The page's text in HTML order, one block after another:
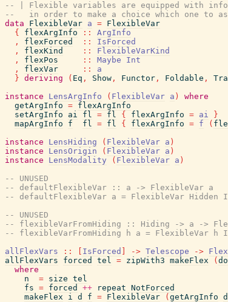
-- | Flexible variables are equipped with
--   in order to make a choice which one to
data
FlexibleVar a = FlexibleVar
{
flexArgInfo ::
ArgInfo
,
flexForced ::
IsForced
,
flexKind ::
FlexibleVarKind
,
flexPos :: Maybe
Int
,
flexVar ::
a
} deriving ( Eq , Show , Functor , Foldable ,
instance
LensArgInfo ( FlexibleVar a )
where
getArgInfo = flexArgInfo
setArgInfo
ai fl = fl { flexArgInfo = ai
}
mapArgInfo
f fl = fl { flexArgInfo = f (
instance
LensHiding ( FlexibleVar a )
instance
LensOrigin ( FlexibleVar a )
instance
LensModality ( FlexibleVar a )
-- UNUSED
-- defaultFlexibleVar :: a -> FlexibleVar a
-- defaultFlexibleVar a = FlexibleVar Hidden
-- UNUSED
-- flexibleVarFromHiding :: Hiding -> a ->
-- flexibleVarFromHiding h a = FlexibleVar h
allFlexVars
:: IsForced -> Telescope ->
allFlexVars
forced tel = zipWith3 makeFlex (
where
n
= size tel
fs = forced ++ repeat NotForced
makeFlex
i d f = FlexibleVar ( getArgInfo d